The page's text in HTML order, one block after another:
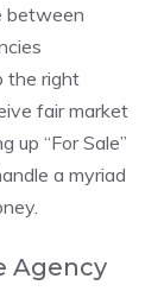
between
the right
fair market
up “For Sale”
a myriad
Agency